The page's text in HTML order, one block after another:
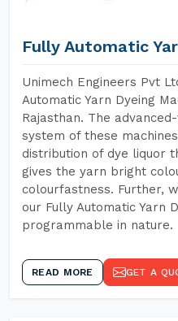
Fully Automatic
Unimech Engineers Pvt
Automatic Yarn Dyeing
Rajasthan. The
system of these
distribution of dye liquor
gives the yarn bright
colourfastness. Further,
our Fully Automatic Yarn
programmable in nature.
READ MORE GET A